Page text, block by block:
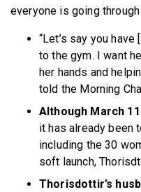
everyone is going
“Let’s say you
to the gym. I want
her hands and
told the Morning
Although March
it has already been
including the 30
soft launch,
Thorisdottir’s